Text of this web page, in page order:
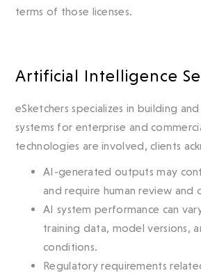
terms of those licenses.
Artificial Intelligence
eSketchers specializes in building
systems for enterprise and
technologies are involved, clients
AI-generated outputs may
and require human review and
AI system performance can
training data, model versions,
conditions.
Regulatory requirements